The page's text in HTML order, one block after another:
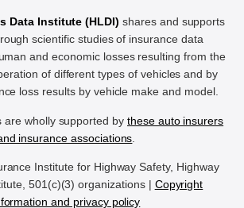
Data Institute (HLDI) shares and supports
scientific studies of insurance data
and economic losses resulting from the
of different types of vehicles and by
loss results by vehicle make and model.
are wholly supported by these auto insurers
insurance associations
Institute for Highway Safety, Highway
501(c)(3) organizations | Copyright
and privacy policy